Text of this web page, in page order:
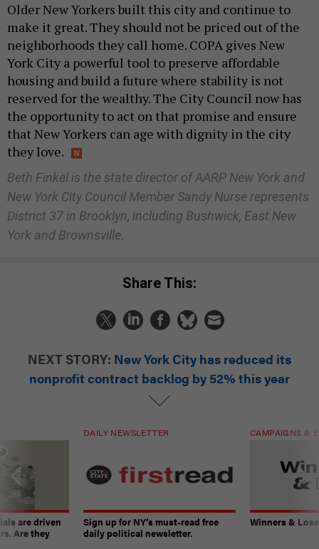
Older New Yorkers built this city and continue to
make it great. They should not be priced out of the
neighborhoods they call home. COPA gives New
York City a powerful tool to preserve affordable
housing and build a future where stability is not
reserved for the wealthy. The City Council now has
the opportunity to act on that promise and ensure
that New Yorkers can age with dignity in the city
they love.
Beth Finkel is the state director of AARP New York and
New York City Council Member Sandy Nurse represents
District 37 in Brooklyn, including Bushwick, East New
York and Brownsville.
Share This:
NEXT STORY: New York City has reduced its
nonprofit contract backlog by 52% this year
are driven
Are they
DAILY NEWSLETTER
Sign up for NY’s must-read free
daily political newsletter.
CAMPAIGNS &
Winners &